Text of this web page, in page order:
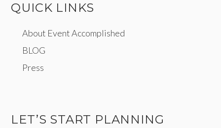
QUICK LINKS
About Event Accomplished
BLOG
Press
LET’S START PLANNING